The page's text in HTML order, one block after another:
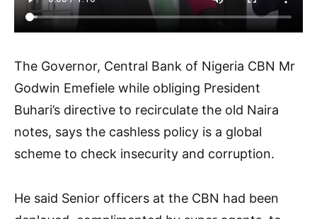
The Governor, Central Bank of Nigeria CBN Mr
Godwin Emefiele while obliging President
Buhari’s directive to recirculate the old Naira
notes, says the cashless policy is a global
scheme to check insecurity and corruption.
He said Senior officers at the CBN had been